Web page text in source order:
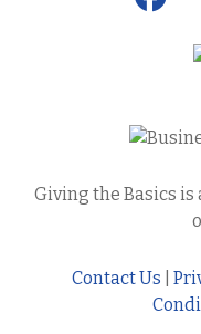
Giving the Basics
Contact Us